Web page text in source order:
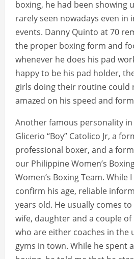
boxing, he had been showing
rarely seen nowadays even
events. Danny Quinto at 70
the proper boxing form and
whenever he does his pad
happy to be his pad holder,
girls doing their routine could
amazed on his speed and
Another famous personality in
Glicerio “Boy” Catolico Jr, a
professional boxer, and a
our Philippine Women’s
Women’s Boxing Team. While
confirm his age, reliable
years old. He usually comes
wife, daughter and a couple
who are either coaches in the
gyms in town. While he spent